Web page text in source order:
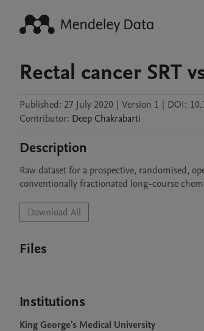
Rectal cancer SRT
Published: 27 July 2020 | Version 1 | DOI:
Contributor: Deep Chakrabarti
Description
Raw dataset for a prospective, randomised,
conventionally fractionated long-course
Download All
Files
Institutions
King George's Medical University